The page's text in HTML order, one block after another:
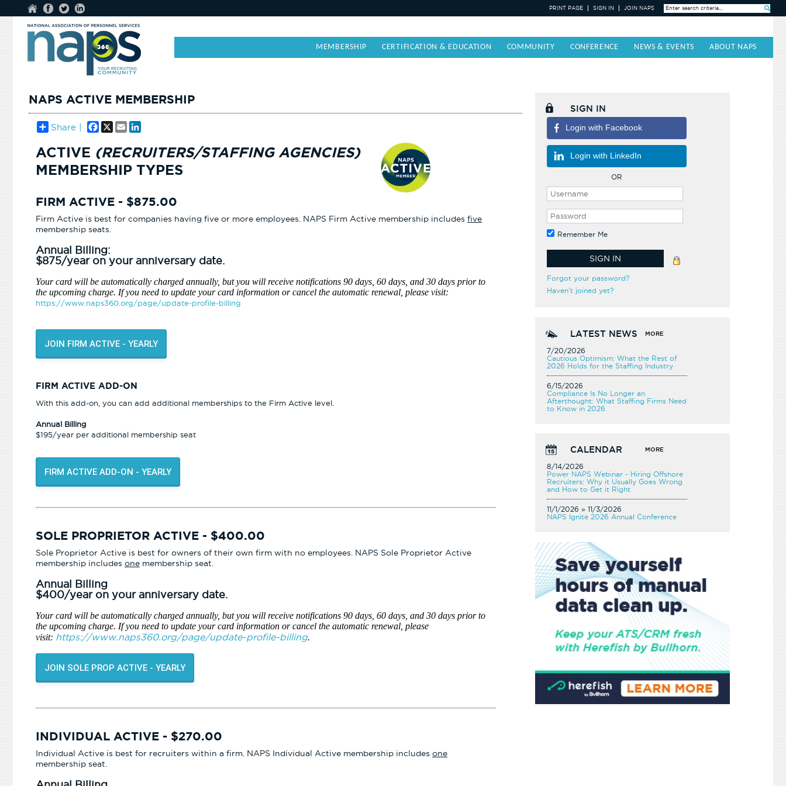
Search »
PRINT PAGE SIGN IN JOIN NAPS
MEMBERSHIP CERTIFICATION & EDUCATION COMMUNITY CONFERENCE NEWS & EVENTS ABOUT NAPS
NAPS ACTIVE MEMBERSHIP
Share | Facebook
X Email
ACTIVE (RECRUITERS/STAFFING AGENCIES)
MEMBERSHIP TYPES
FIRM ACTIVE - $875.00
Firm Active is best for companies having five or more employees. NAPS Firm Active membership includes five
membership seats.
Annual Billing:
$875/year on your anniversary date.
Your card will be automatically charged annually, but you will receive notifications 90 days, 60 days, and 30 days prior to
the upcoming charge. If you need to update your card information or cancel the automatic renewal, please visit:
https://www.naps360.org/page/update-profile-billing
JOIN FIRM ACTIVE - YEARLY
FIRM ACTIVE ADD-ON
With this add-on, you can add additional memberships to the Firm Active level.
Annual Billing
$195/year per additional membership seat
FIRM ACTIVE ADD-ON - YEARLY
SOLE PROPRIETOR ACTIVE - $400.00
Sole Proprietor Active is best for owners of their own firm with no employees. NAPS Sole Proprietor Active
membership includes onemembership seat.
Annual Billing
$400/year on your anniversary date.
Your card will be automatically charged annually, but you will receive notifications 90 days, 60 days, and 30 days prior to
the upcoming charge. If you need to update your card information or cancel the automatic renewal, please
visit: https://www.naps360.org/page/update-profile-billing.
JOIN SOLE PROP ACTIVE - YEARLY
INDIVIDUAL ACTIVE - $270.00
Individual Active is best for recruiters within a firm. NAPS Individual Active membership includes one
membership seat.
SIGN IN
Login with Facebook
Login with LinkedIn
OR
Remember Me
Forgot your password?
Haven't joined yet?
LATEST NEWS MORE
7/20/2026
Cautious Optimism: What the Rest of
2026 Holds for the Staffing Industry
6/15/2026
Compliance Is No Longer an
Afterthought: What Staffing Firms Need
to Know in 2026
CALENDAR MORE
8/14/2026
Power NAPS Webinar - Hiring Offshore
Recruiters: Why it Usually Goes Wrong
and How to Get it Right
11/1/2026 » 11/3/2026
NAPS Ignite 2026 Annual Conference